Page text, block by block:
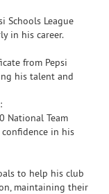
Schools League
in his career.
from Pepsi
his talent and
National Team
in his
to help his club
maintaining their